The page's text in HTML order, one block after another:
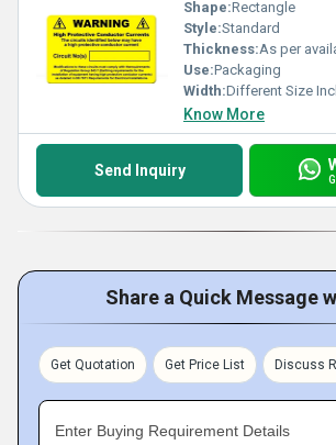
Shape:Rectangle
Style:Standard
Thickness:As per
Use:Packaging
Width:Different Size
Know More
Send Inquiry
Share a Quick Message
Get Quotation Get Price List Discuss
Enter Buying Requirement Details